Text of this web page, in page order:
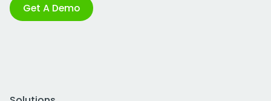
Get A Demo